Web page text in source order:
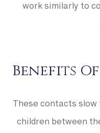
work similarly to
Benefits
These contacts
children between